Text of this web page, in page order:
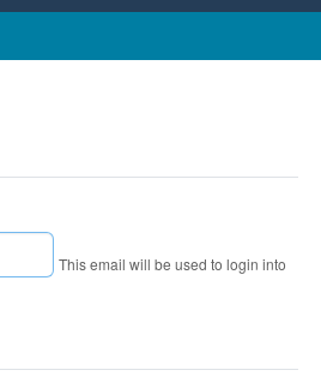
This email will be used to login into